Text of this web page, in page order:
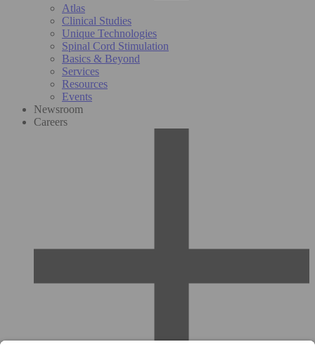
Atlas
Clinical Studies
Unique Technologies
Spinal Cord Stimulation
Basics & Beyond
Services
Resources
Events
Newsroom
Careers